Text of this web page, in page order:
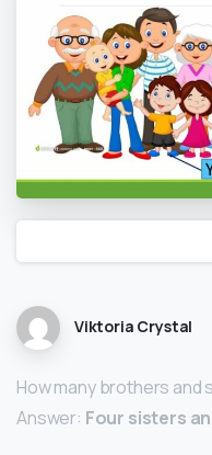
Viktoria Crystal
How many brothers and
Answer: Four sisters